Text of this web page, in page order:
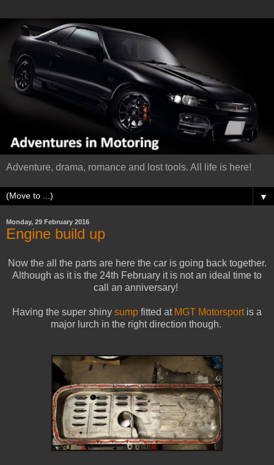
Adventure, drama, romance and lost tools. All life is here!
▼
Monday, 29 February 2016
Engine build up
Now the all the parts are here the car is going back together.
Although as it is the 24th February it is not an ideal time to
call an anniversary!
Having the super shiny sump fitted at MGT Motorsportis a
major lurch in the right direction though.